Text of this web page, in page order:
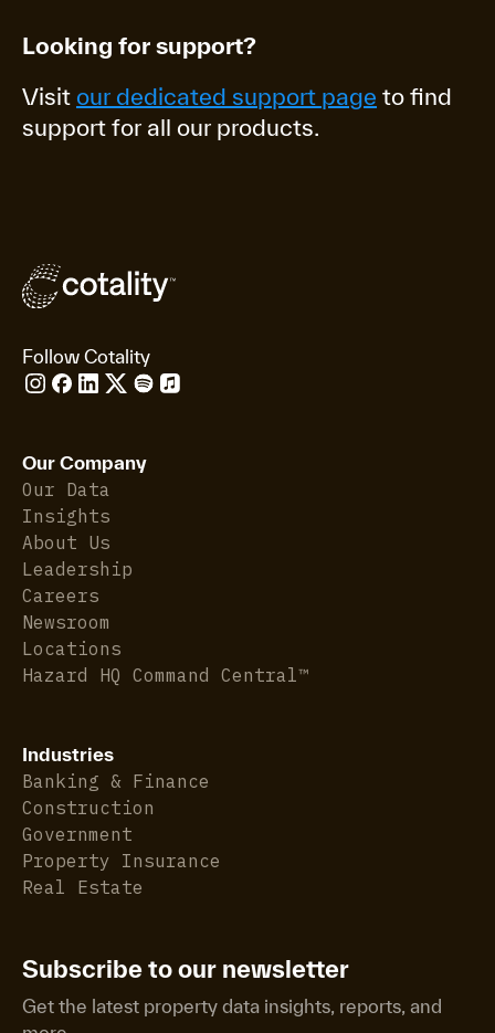
Looking for support?
Visit our dedicated support page to find
support for all our products.
Follow Cotality
Our Company
Our Data
Insights
About Us
Leadership
Careers
Newsroom
Locations
Hazard HQ Command Central™
Industries
Banking & Finance
Construction
Government
Property Insurance
Real Estate
Subscribe to our newsletter
Get the latest property data insights, reports, and